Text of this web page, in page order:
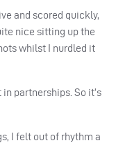
and scored quickly,
nice sitting up the
whilst I nurdled it
partnerships. So it’s
I felt out of rhythm a